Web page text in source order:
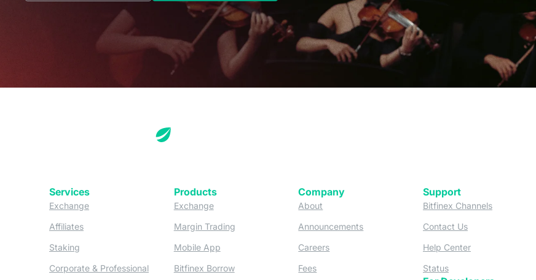
Services
Exchange(opens in a new tab)
Affiliates
Staking
Corporate & Professional(opens in a new tab)
Products
Exchange(opens in a new tab)
Margin Trading(opens in a new tab)
Mobile App(opens in a new tab)
Bitfinex Borrow(opens in a new tab)
Company
About
Announcements (opens in a new tab)
Careers
Fees
Support
Bitfinex Channels(opens in
Contact Us(opens in a new
Help Center(opens in a
Status(opens in a new tab)